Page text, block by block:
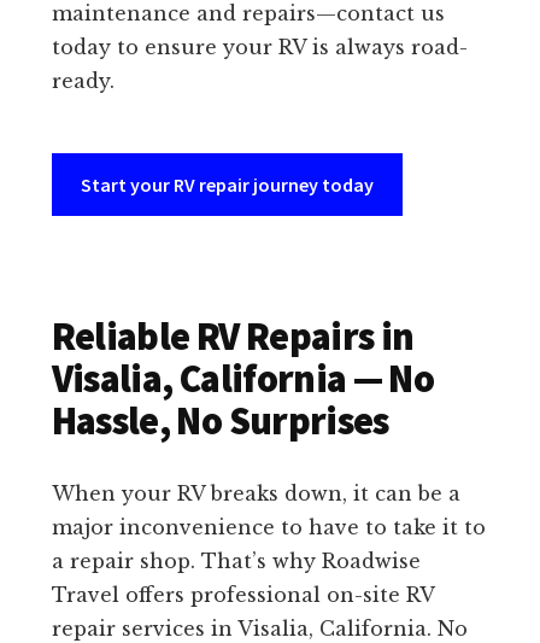
maintenance and repairs—contact us
today to ensure your RV is always road-
ready.
Start your RV repair journey today
Reliable RV Repairs in
Visalia, California — No
Hassle, No Surprises
When your RV breaks down, it can be a
major inconvenience to have to take it to
a repair shop. That’s why Roadwise
Travel offers professional on-site RV
repair services in Visalia, California. No